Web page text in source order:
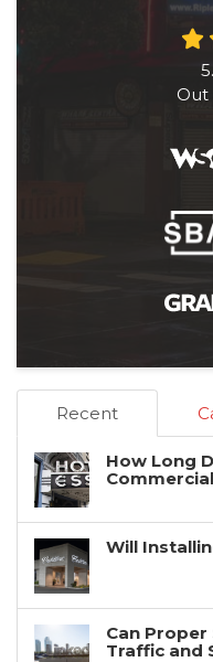
Out
Recent
How Long
Will
Can
Traffic and